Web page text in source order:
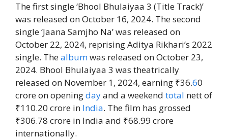
The first single ‘Bhool Bhulaiyaa 3 (Title Track)’
was released on October 16, 2024. The second
single ‘Jaana Samjho Na’ was released on
October 22, 2024, reprising Aditya Rikhari’s 2022
single. Thealbumwas released on October 23,
2024. Bhool Bhulaiyaa 3 was theatrically
released on November 1, 2024, earning ₹36.60
crore on openingdayand a weekend total nett of
₹110.20 crore in India. The film has grossed
₹306.78 crore in India and ₹68.99 crore
internationally.